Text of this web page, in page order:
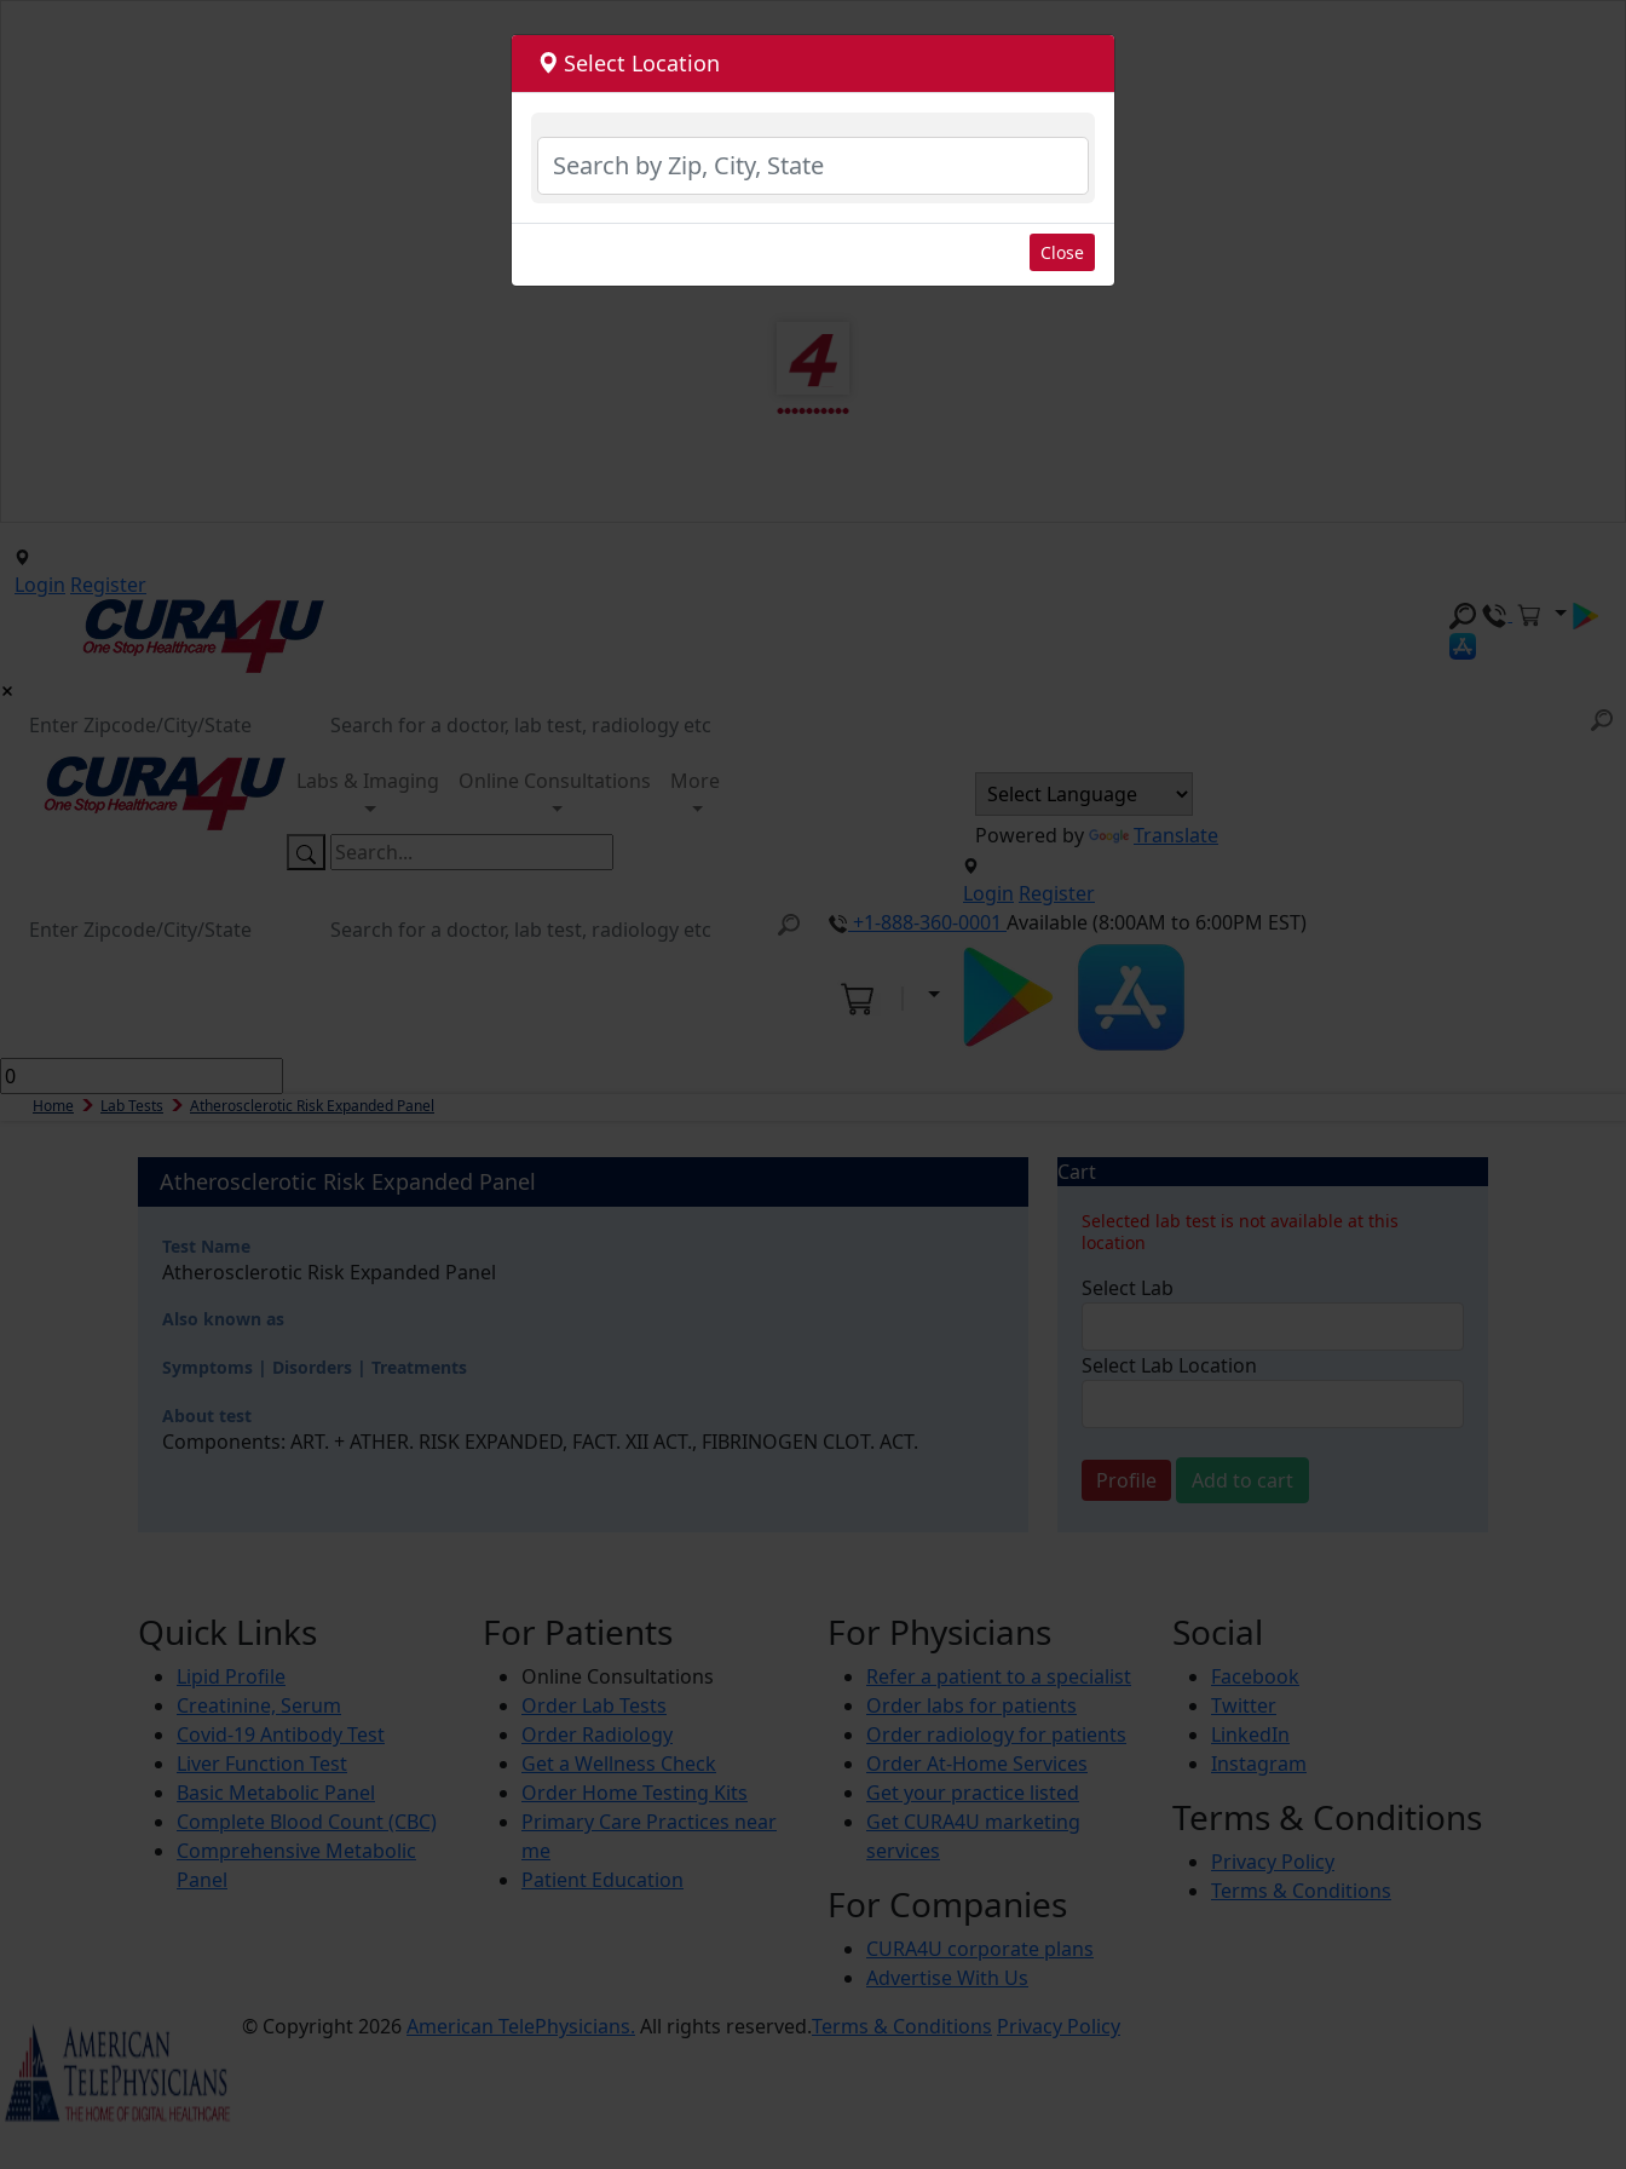
Login Register
Labs & Imaging Online Consultations More
Powered by Translate
Login Register
+1-888-360-0001 Available (8:00AM to 6:00PM EST)
Home Lab Tests Atherosclerotic Risk Expanded Panel
Atherosclerotic Risk Expanded Panel
Test Name
Atherosclerotic Risk Expanded Panel
Also known as
Symptoms | Disorders | Treatments
About test
Components: ART. + ATHER. RISK EXPANDED, FACT. XII ACT., FIBRINOGEN CLOT. ACT.
Cart
Selected lab test is not available at this
location
Select Lab
Select Lab Location
Profile Add to cart
Quick Links
Lipid Profile
Creatinine, Serum
Covid-19 Antibody Test
Liver Function Test
Basic Metabolic Panel
Complete Blood Count (CBC)
Comprehensive Metabolic
Panel
For Patients
Online Consultations
Order Lab Tests
Order Radiology
Get a Wellness Check
Order Home Testing Kits
Primary Care Practices near
me
Patient Education
For Physicians
Refer a patient to a specialist
Order labs for patients
Order radiology for patients
Order At-Home Services
Get your practice listed
Get CURA4U marketing
services
For Companies
CURA4U corporate plans
Advertise With Us
Social
Facebook
Twitter
LinkedIn
Instagram
Terms & Conditions
Privacy Policy
Terms & Conditions
© Copyright 2026 American TelePhysicians. All rights reserved.Terms & Conditions Privacy Policy
Select Location
Close